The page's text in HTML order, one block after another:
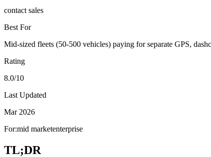
contact sales
Best For
Mid-sized fleets (50-500 vehicles) paying for separate GPS,
Rating
8.0/10
Last Updated
Mar 2026
For:mid marketenterprise
TL;DR